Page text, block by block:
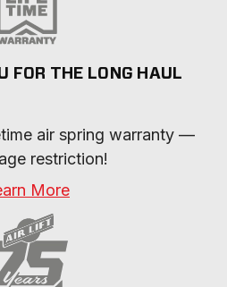
FOR THE LONG HAUL
air spring warranty —
restriction!
More